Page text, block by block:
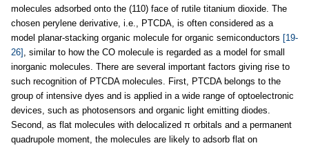
molecules adsorbed onto the (110) face of rutile titanium dioxide. The
chosen perylene derivative, i.e., PTCDA, is often considered as a
model planar-stacking organic molecule for organic semiconductors [19-
26] , similar to how the CO molecule is regarded as a model for small
inorganic molecules. There are several important factors giving rise to
such recognition of PTCDA molecules. First, PTCDA belongs to the
group of intensive dyes and is applied in a wide range of optoelectronic
devices, such as photosensors and organic light emitting diodes.
Second, as flat molecules with delocalized π orbitals and a permanent
quadrupole moment, the molecules are likely to adsorb flat on